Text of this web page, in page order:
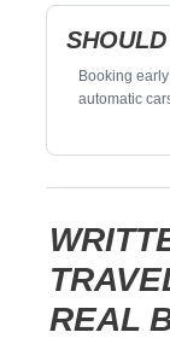
Booking
automatic
REAL